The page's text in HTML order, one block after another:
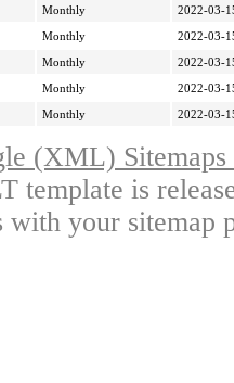
Monthly
2022-03-
Monthly
2022-03-
Monthly
2022-03-
Monthly
2022-03-
Monthly 2022-03-
(XML)
template is
with your sitemap